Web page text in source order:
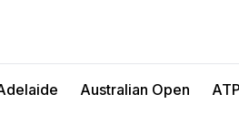
Australian Open